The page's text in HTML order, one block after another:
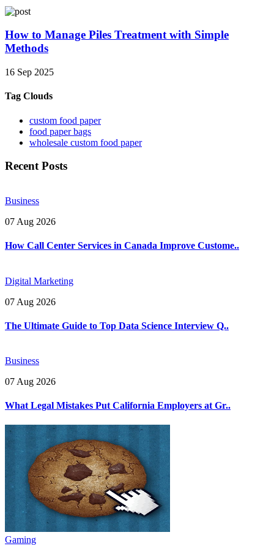
How to Manage Piles Treatment with Simple
Methods
16 Sep 2025
Tag Clouds
custom food paper
food paper bags
wholesale custom food paper
Recent Posts
Business
07 Aug 2026
How Call Center Services in Canada Improve Custome..
Digital Marketing
07 Aug 2026
The Ultimate Guide to Top Data Science Interview Q..
Business
07 Aug 2026
What Legal Mistakes Put California Employers at Gr..
Gaming